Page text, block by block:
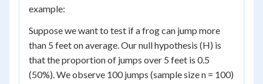
example:
Suppose we want to test if a frog can jump more
than 5 feet on average. Our null hypothesis (H) is
that the proportion of jumps over 5 feet is 0.5
(50%). We observe 100 jumps (sample size n = 100)